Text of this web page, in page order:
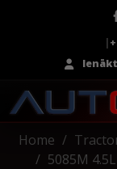
|
Ienākt
Home
5085M